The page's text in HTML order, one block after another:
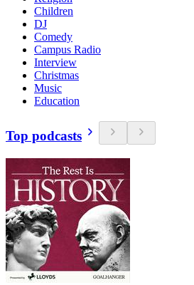
Children
DJ
Comedy
Campus Radio
Interview
Christmas
Music
Education
Top podcasts